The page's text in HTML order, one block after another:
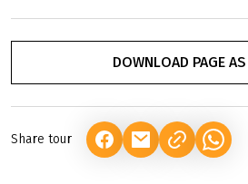
DOWNLOAD PAGE AS
Share tour (LINK OPENS IN A NEW
(LINK OPENS IN A
(LINK